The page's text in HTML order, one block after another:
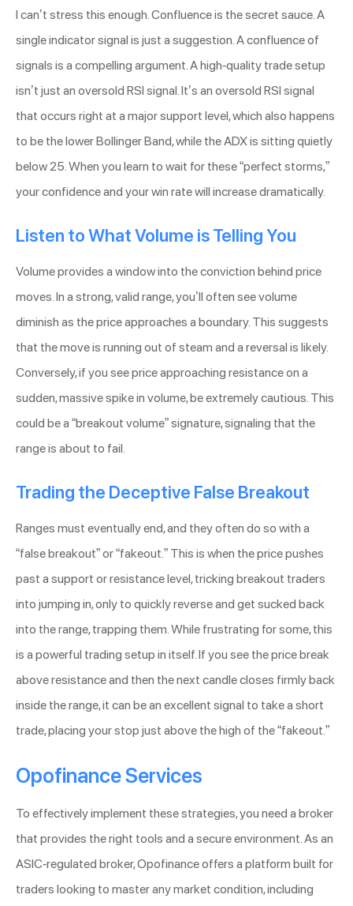
I can’t stress this enough. Confluence is the secret sauce. A
single indicator signal is just a suggestion. A confluence of
signals is a compelling argument. A high-quality trade setup
isn’t just an oversold RSI signal. It’s an oversold RSI signal
that occurs right at a major support level, which also happens
to be the lower Bollinger Band, while the ADX is sitting quietly
below 25. When you learn to wait for these “perfect storms,”
your confidence and your win rate will increase dramatically.
Listen to What Volume is Telling You
Volume provides a window into the conviction behind price
moves. In a strong, valid range, you’ll often see volume
diminish as the price approaches a boundary. This suggests
that the move is running out of steam and a reversal is likely.
Conversely, if you see price approaching resistance on a
sudden, massive spike in volume, be extremely cautious. This
could be a “breakout volume” signature, signaling that the
range is about to fail.
Trading the Deceptive False Breakout
Ranges must eventually end, and they often do so with a
“false breakout” or “fakeout.” This is when the price pushes
past a support or resistance level, tricking breakout traders
into jumping in, only to quickly reverse and get sucked back
into the range, trapping them. While frustrating for some, this
is a powerful trading setup in itself. If you see the price break
above resistance and then the next candle closes firmly back
inside the range, it can be an excellent signal to take a short
trade, placing your stop just above the high of the “fakeout.”
Opofinance Services
To effectively implement these strategies, you need a broker
that provides the right tools and a secure environment. As an
ASIC-regulated broker, Opofinance offers a platform built for
traders looking to master any market condition, including